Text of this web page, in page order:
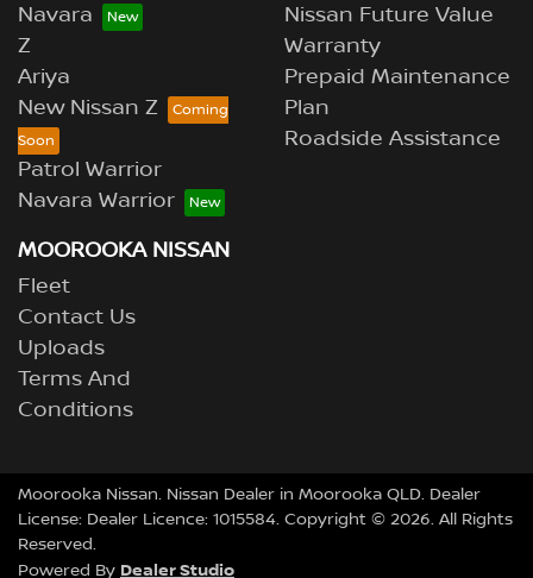
Navara
Z
Ariya
New Nissan Z
Patrol Warrior
Navara Warrior
Nissan Future Value
Warranty
Prepaid Maintenance
Plan
Roadside Assistance
MOOROOKA NISSAN
Fleet
Contact Us
Uploads
Terms And
Conditions
Moorooka Nissan. Nissan Dealer in Moorooka QLD. Dealer
License: Dealer Licence: 1015584. Copyright © 2026. All Rights
Reserved.
Powered By Dealer Studio